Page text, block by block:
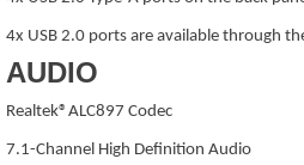
4x USB 2.0 ports are available through
AUDIO
Realtek®ALC897 Codec
7.1-Channel High Definition Audio